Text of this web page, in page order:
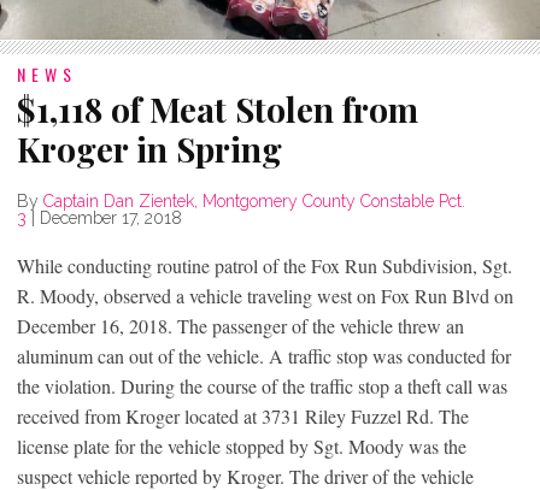
NEWS
$1,118 of Meat Stolen from
Kroger in Spring
By Captain Dan Zientek, Montgomery County Constable Pct.
3
December 17, 2018
While conducting routine patrol of the Fox Run Subdivision, Sgt.
R. Moody, observed a vehicle traveling west on Fox Run Blvd on
December 16, 2018. The passenger of the vehicle threw an
aluminum can out of the vehicle. A traffic stop was conducted for
the violation. During the course of the traffic stop a theft call was
received from Kroger located at 3731 Riley Fuzzel Rd. The
license plate for the vehicle stopped by Sgt. Moody was the
suspect vehicle reported by Kroger. The driver of the vehicle